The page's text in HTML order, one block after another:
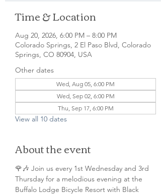
Time & Location
Aug 20, 2026, 6:00 PM – 8:00 PM
Colorado Springs, 2 El Paso Blvd, Colorado
Springs, CO 80904, USA
Other dates
Wed, Aug 05, 6:00 PM
Wed, Sep 02, 6:00 PM
Thu, Sep 17, 6:00 PM
View all 10 dates
About the event
🌹🎶 Join us every 1st Wednesday and 3rd
Thursday for a melodious evening at the
Buffalo Lodge Bicycle Resort with Black